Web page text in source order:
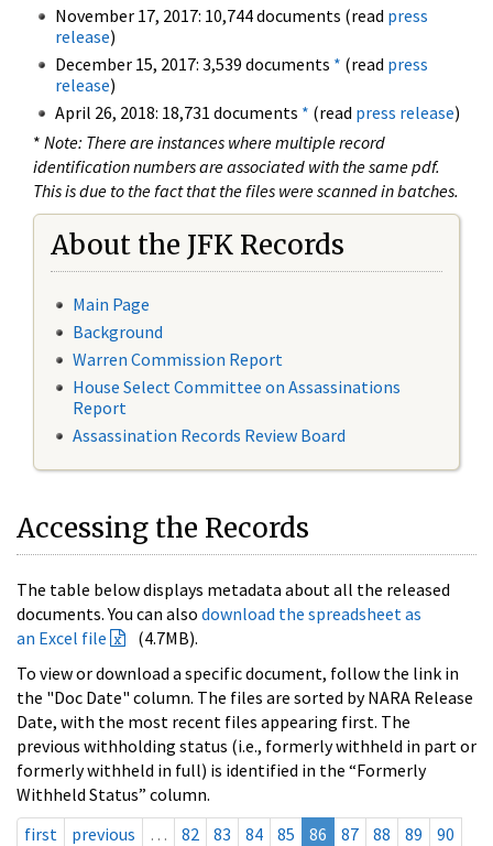
November 17, 2017: 10,744 documents (read press
release)
December 15, 2017: 3,539 documents * (read press
release)
April 26, 2018: 18,731 documents * (read press release)
* Note: There are instances where multiple record
identification numbers are associated with the same pdf.
This is due to the fact that the files were scanned in batches.
About the JFK Records
Main Page
Background
Warren Commission Report
House Select Committee on Assassinations
Report
Assassination Records Review Board
Accessing the Records
The table below displays metadata about all the released
documents. You can also download the spreadsheet as
an Excel file
(4.7MB).
To view or download a specific document, follow the link in
the "Doc Date" column. The files are sorted by NARA Release
Date, with the most recent files appearing first. The
previous withholding status (i.e., formerly withheld in part or
formerly withheld in full) is identified in the “Formerly
Withheld Status” column.
first
previous … 82 83 84 85 86 87 88 89
90